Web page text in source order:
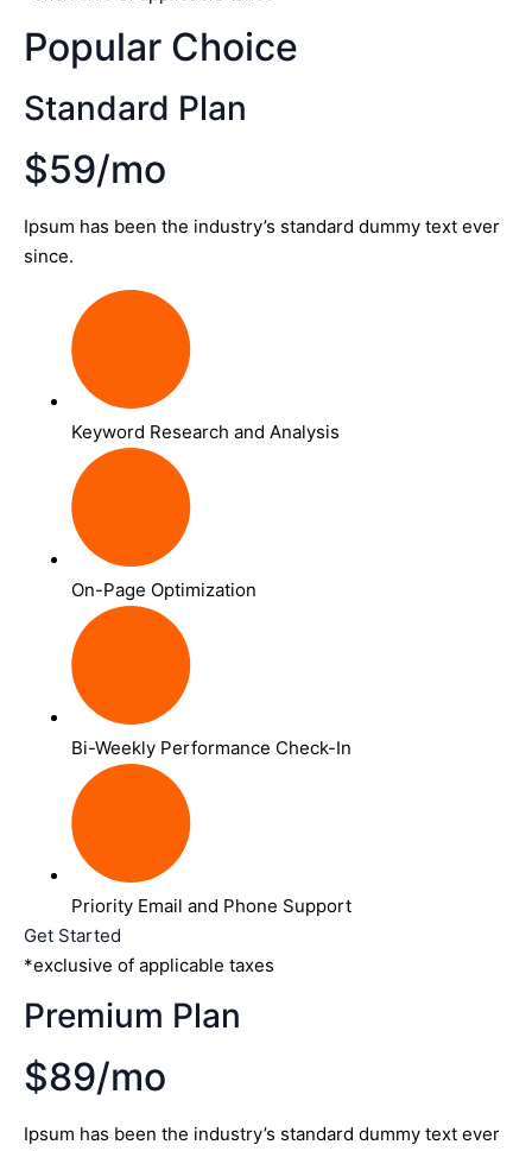
Popular Choice
Standard Plan
$59/mo
Ipsum has been the industry’s standard dummy text ever
since.
Keyword Research and Analysis
On-Page Optimization
Bi-Weekly Performance Check-In
Priority Email and Phone Support
Get Started
*exclusive of applicable taxes
Premium Plan
$89/mo
Ipsum has been the industry’s standard dummy text ever